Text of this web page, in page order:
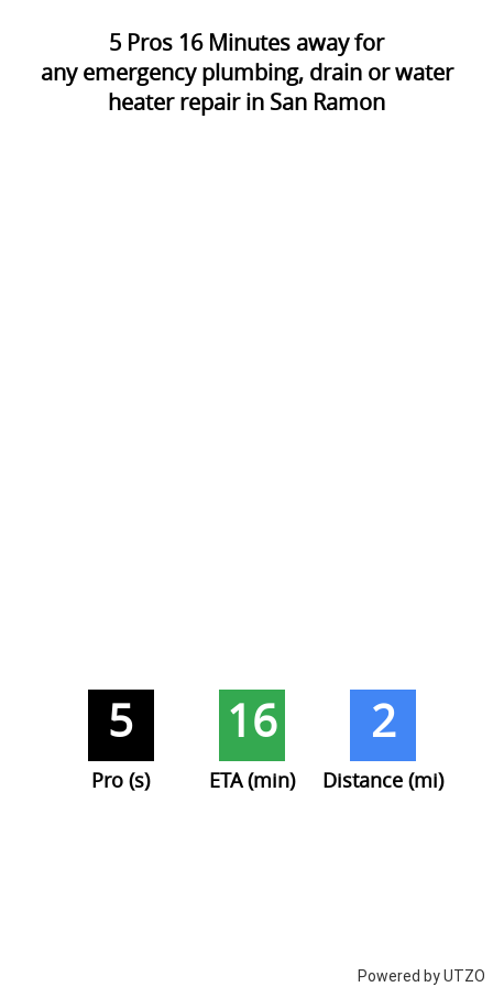
5 Pros 16Minutes away for
any emergency plumbing, drain or water
heater repair in San Ramon
Powered by UTZO
5
Pro (s)
16
ETA (min)
2
Distance (mi)